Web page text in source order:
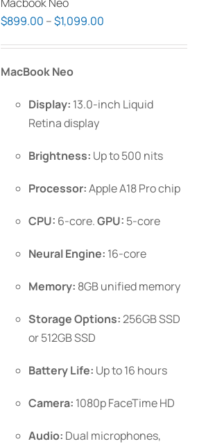
$899.00 –$1,099.00
MacBook Neo
Display: 13.0-inch Liquid
Retina display
Brightness: Up to 500 nits
Processor:Apple A18 Pro chip
CPU: 6-core.GPU: 5-core
Neural Engine: 16-core
Memory: 8GB unified memory
Storage Options:256GB SSD
or 512GB SSD
Battery Life: Up to 16 hours
Camera: 1080p FaceTime HD
Audio: Dual microphones,